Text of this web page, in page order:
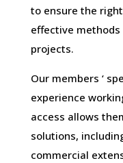
to ensure the
effective
projects.
Our members ‘
experience
access allows
solutions,
commercial